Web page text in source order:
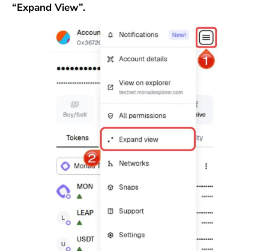
“Expand View”.